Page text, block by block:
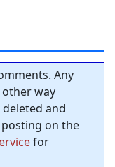
Any
way
and
on the
for